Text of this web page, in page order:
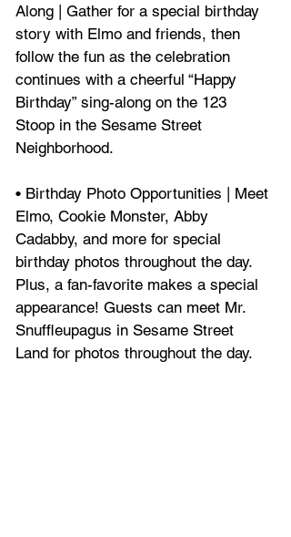
Along | Gather for a special birthday
story with Elmo and friends, then
follow the fun as the celebration
continues with a cheerful “Happy
Birthday” sing-along on the 123
Stoop in the Sesame Street
Neighborhood.
• Birthday Photo Opportunities | Meet
Elmo, Cookie Monster, Abby
Cadabby, and more for special
birthday photos throughout the day.
Plus, a fan-favorite makes a special
appearance! Guests can meet Mr.
Snuffleupagus in Sesame Street
Land for photos throughout the day.